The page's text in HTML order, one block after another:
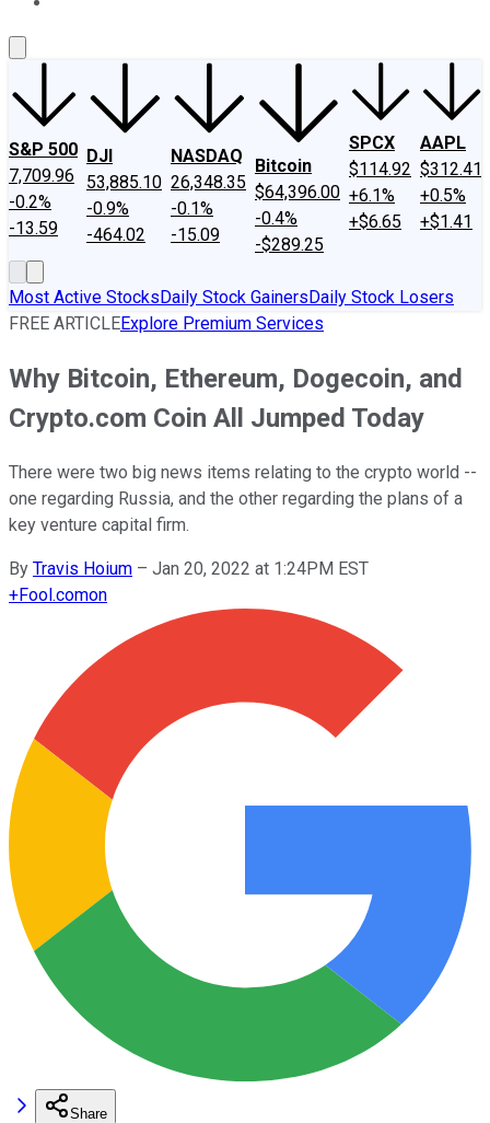
S&P 500
7,709.96
-0.2%
-13.59
DJI
53,885.10
-0.9%
-464.02
NASDAQ
26,348.35
-0.1%
-15.09
Bitcoin
$64,396.00
-0.4%
-$289.25
SPCX
$114.92
+6.1%
+$6.65
AAPL
$312.41
+0.5%
+$1.41
Most Active StocksDaily Stock GainersDaily Stock Losers
FREE ARTICLEExplore Premium Services
Why Bitcoin, Ethereum, Dogecoin, and
Crypto.com Coin All Jumped Today
There were two big news items relating to the crypto world --
one regarding Russia, and the other regarding the plans of a
key venture capital firm.
By Travis Hoium – Jan 20, 2022 at 1:24PM EST
+Fool.comon
Share